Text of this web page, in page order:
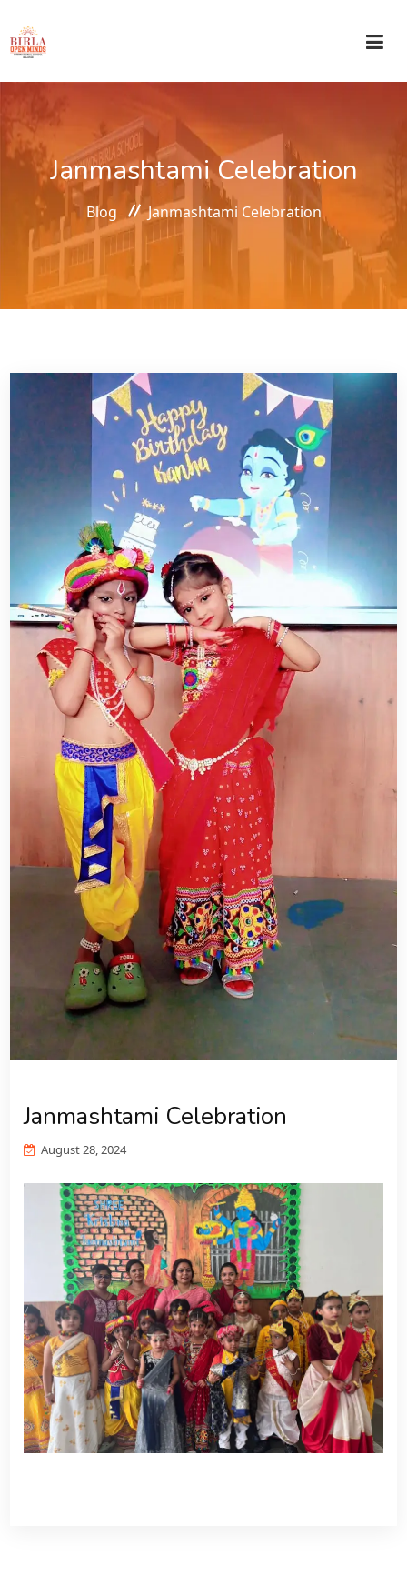
ABOUT US
ACADEMICS
CAREER
CONTACT US
Janmashtami Celebration
Blog Janmashtami Celebration
Janmashtami Celebration
August 28, 2024